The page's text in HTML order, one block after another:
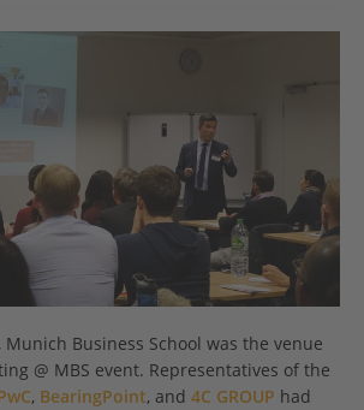
Munich Business School was the venue
@ MBS event. Representatives of the
, BearingPoint, and 4C GROUP had